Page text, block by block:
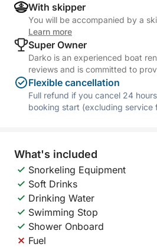
With skipper
You will be accompanied by a
Learn more
Super Owner
Darko is an experienced boat
reviews and is committed to
Flexible cancellation
Full refund if you cancel 24
booking start (excluding service
What's included
Snorkeling Equipment
Soft Drinks
Drinking Water
Swimming Stop
Shower Onboard
Fuel